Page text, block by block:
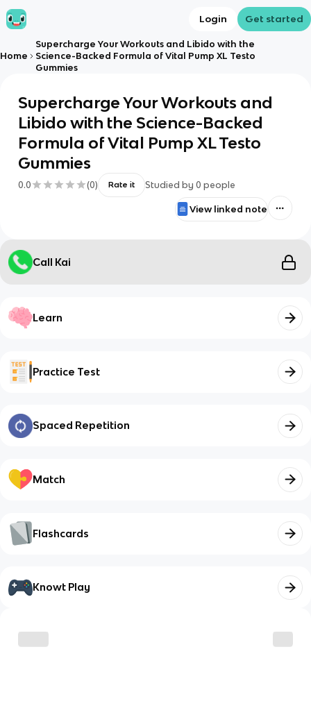
Login Get started
Home
Supercharge Your Workouts and Libido with the
Science-Backed Formula of Vital Pump XL Testo
Gummies
Supercharge Your Workouts and
Libido with the Science-Backed
Formula of Vital Pump XL Testo
Gummies
0.0 (0) Rate it Studied by 0 people
View linked note
Call Kai
Learn
Practice Test
Spaced Repetition
Match
Flashcards
Knowt Play